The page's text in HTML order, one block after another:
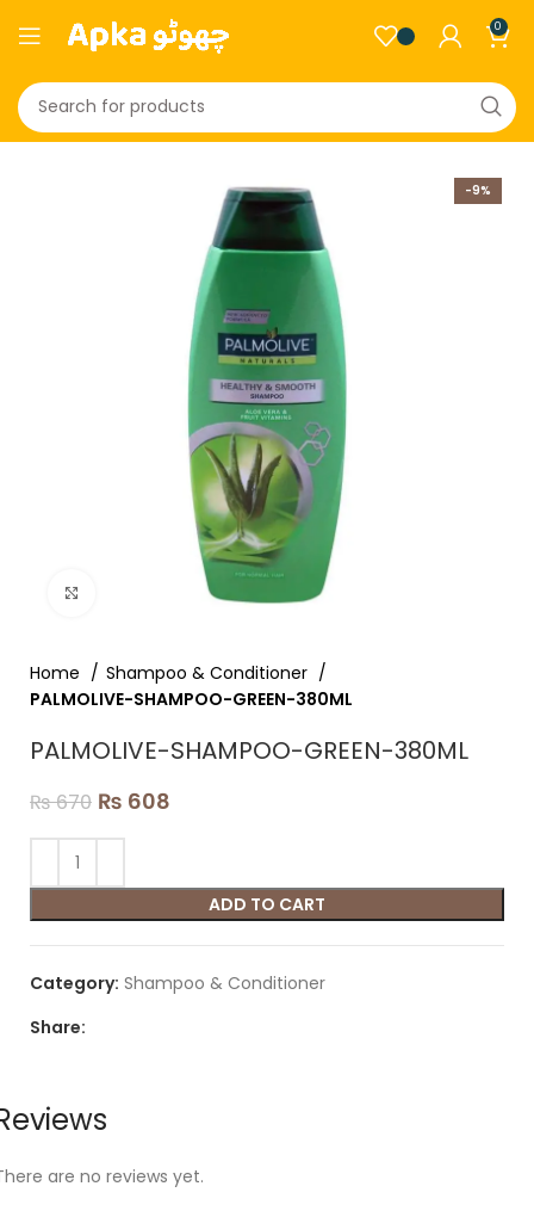
0
-9%
Click to enlarge
Home
Shampoo & Conditioner
PALMOLIVE-SHAMPOO-GREEN-380ML
PALMOLIVE-SHAMPOO-GREEN-380ML
₨670 ₨ 608
ADD TO CART
Category: Shampoo & Conditioner
Share:
are no reviews yet.